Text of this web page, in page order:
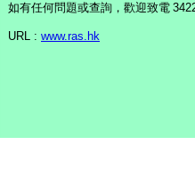
如有任何問題或查詢，歡迎致電
URL : www.ras.hk